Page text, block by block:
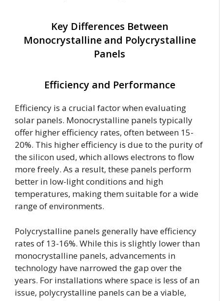
Key Differences Between
Monocrystalline and Polycrystalline
Panels
Efficiency and Performance
Efficiency is a crucial factor when evaluating
solar panels. Monocrystalline panels typically
offer higher efficiency rates, often between 15-
20%. This higher efficiency is due to the purity of
the silicon used, which allows electrons to flow
more freely. As a result, these panels perform
better in low-light conditions and high
temperatures, making them suitable for a wide
range of environments.
Polycrystalline panels generally have efficiency
rates of 13-16%. While this is slightly lower than
monocrystalline panels, advancements in
technology have narrowed the gap over the
years. For installations where space is less of an
issue, polycrystalline panels can be a viable,